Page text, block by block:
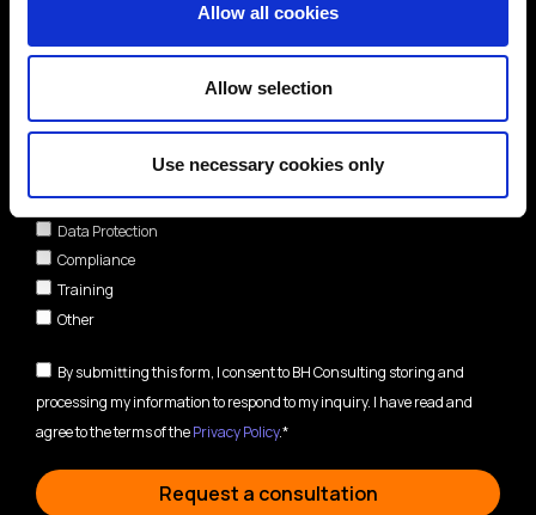
Allow all cookies
Allow selection
Use necessary cookies only
Areas of interest*
Cybersecurity
Data Protection
Compliance
Training
Other
By submitting this form, I consent to BH Consulting storing and
processing my information to respond to my inquiry. I have read and
agree to the terms of thePrivacy Policy.*
Request a consultation